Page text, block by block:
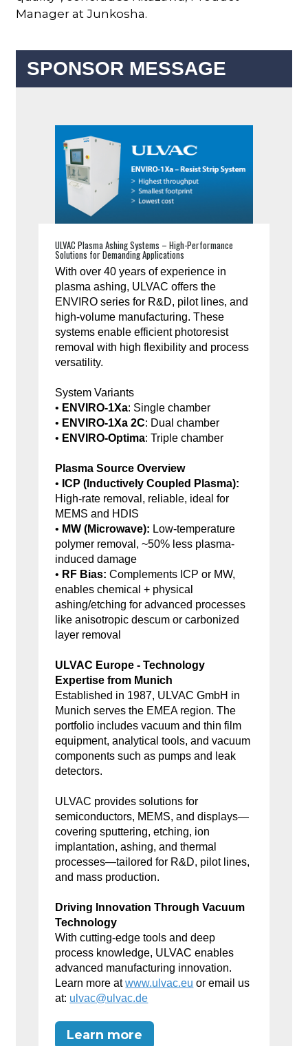
Manager at Junkosha.
SPONSOR MESSAGE
ULVAC Plasma Ashing Systems – High-Performance
Solutions for Demanding Applications
With over 40 years of experience in
plasma ashing, ULVAC offers the
ENVIRO series for R&D, pilot lines, and
high-volume manufacturing. These
systems enable efficient photoresist
removal with high flexibility and process
versatility.
System Variants
• ENVIRO-1Xa: Single chamber
• ENVIRO-1Xa 2C: Dual chamber
• ENVIRO-Optima: Triple chamber
Plasma Source Overview
• ICP (Inductively Coupled Plasma):
High-rate removal, reliable, ideal for
MEMS and HDIS
• MW (Microwave): Low-temperature
polymer removal, ~50% less plasma-
induced damage
• RF Bias: Complements ICP or MW,
enables chemical + physical
ashing/etching for advanced processes
like anisotropic descum or carbonized
layer removal
ULVAC Europe - Technology
Expertise from Munich
Established in 1987, ULVAC GmbH in
Munich serves the EMEA region. The
portfolio includes vacuum and thin film
equipment, analytical tools, and vacuum
components such as pumps and leak
detectors.
ULVAC provides solutions for
semiconductors, MEMS, and displays—
covering sputtering, etching, ion
implantation, ashing, and thermal
processes—tailored for R&D, pilot lines,
and mass production.
Driving Innovation Through Vacuum
Technology
With cutting-edge tools and deep
process knowledge, ULVAC enables
advanced manufacturing innovation.
Learn more atwww.ulvac.eu or email us
at: ulvac@ulvac.de
Learn more